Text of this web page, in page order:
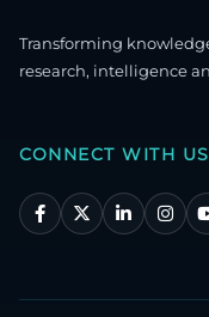
Transforming
research, intelligence
CONNECT WITH US